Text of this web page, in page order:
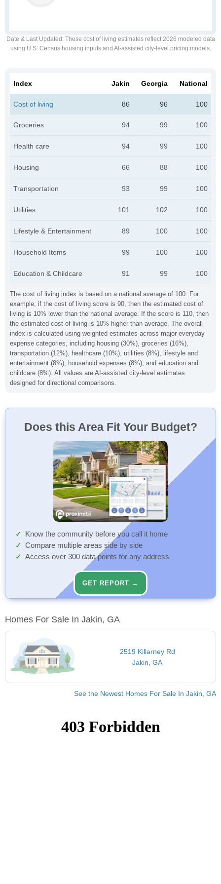
Date & Last Updated : These cost of living estimates reflect 2026 modeled data
using U.S. Census housing inputs and AI-assisted city-level pricing models.
The cost of living index is based on a national average of 100. For
example, if the cost of living score is 90, then the estimated cost of
living is 10% lower than the national average. If the score is 110, then
the estimated cost of living is 10% higher than average. The overall
index is calculated using weighted estimates across major everyday
expense categories, including housing (30%), groceries (16%),
transportation (12%), healthcare (10%), utilities (8%), lifestyle and
entertainment (8%), household expenses (8%), and education and
childcare (8%). All values are AI-assisted city-level estimates
designed for directional comparisons.
Index Jakin Georgia National
Cost of living 86 96 100
Groceries 94 99 100
Health care 94 99 100
Housing 66 88 100
Transportation 93 99 100
Utilities 101 102 100
Lifestyle & Entertainment 89 100 100
Household Items 99 100 100
Education & Childcare 91 99 100
Does this Area Fit Your Budget?
Know the community before you call it home
Compare multiple areas side by side
Access over 300 data points for any address
GET REPORT →
Homes For Sale In Jakin, GA
2519 Killarney Rd
Jakin, GA
See the Newest Homes For Sale In Jakin, GA